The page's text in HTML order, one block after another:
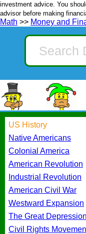
investment advice. You
advisor before making
Math >> Money and
US History
Native Americans
Colonial America
American Revolution
Industrial Revolution
American Civil War
Westward Expansion
The Great Depression
Civil Rights